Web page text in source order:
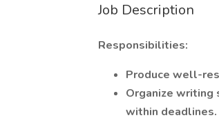
Job Description
Responsibilities:
Produce well-
Organize
within deadlines.